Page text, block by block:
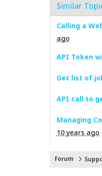
Similar
Calling a
ago
API Token
Get list of
API call to
Managing
10 years ago
Forum